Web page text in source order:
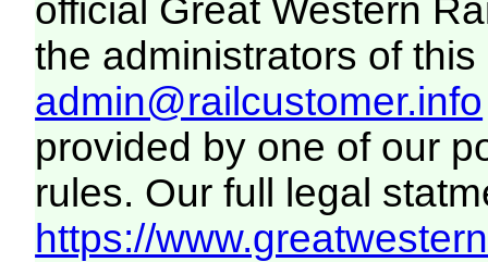
official Great Western
the administrators of this
admin@railcustomer.info
provided by one of our
rules. Our full legal
https://